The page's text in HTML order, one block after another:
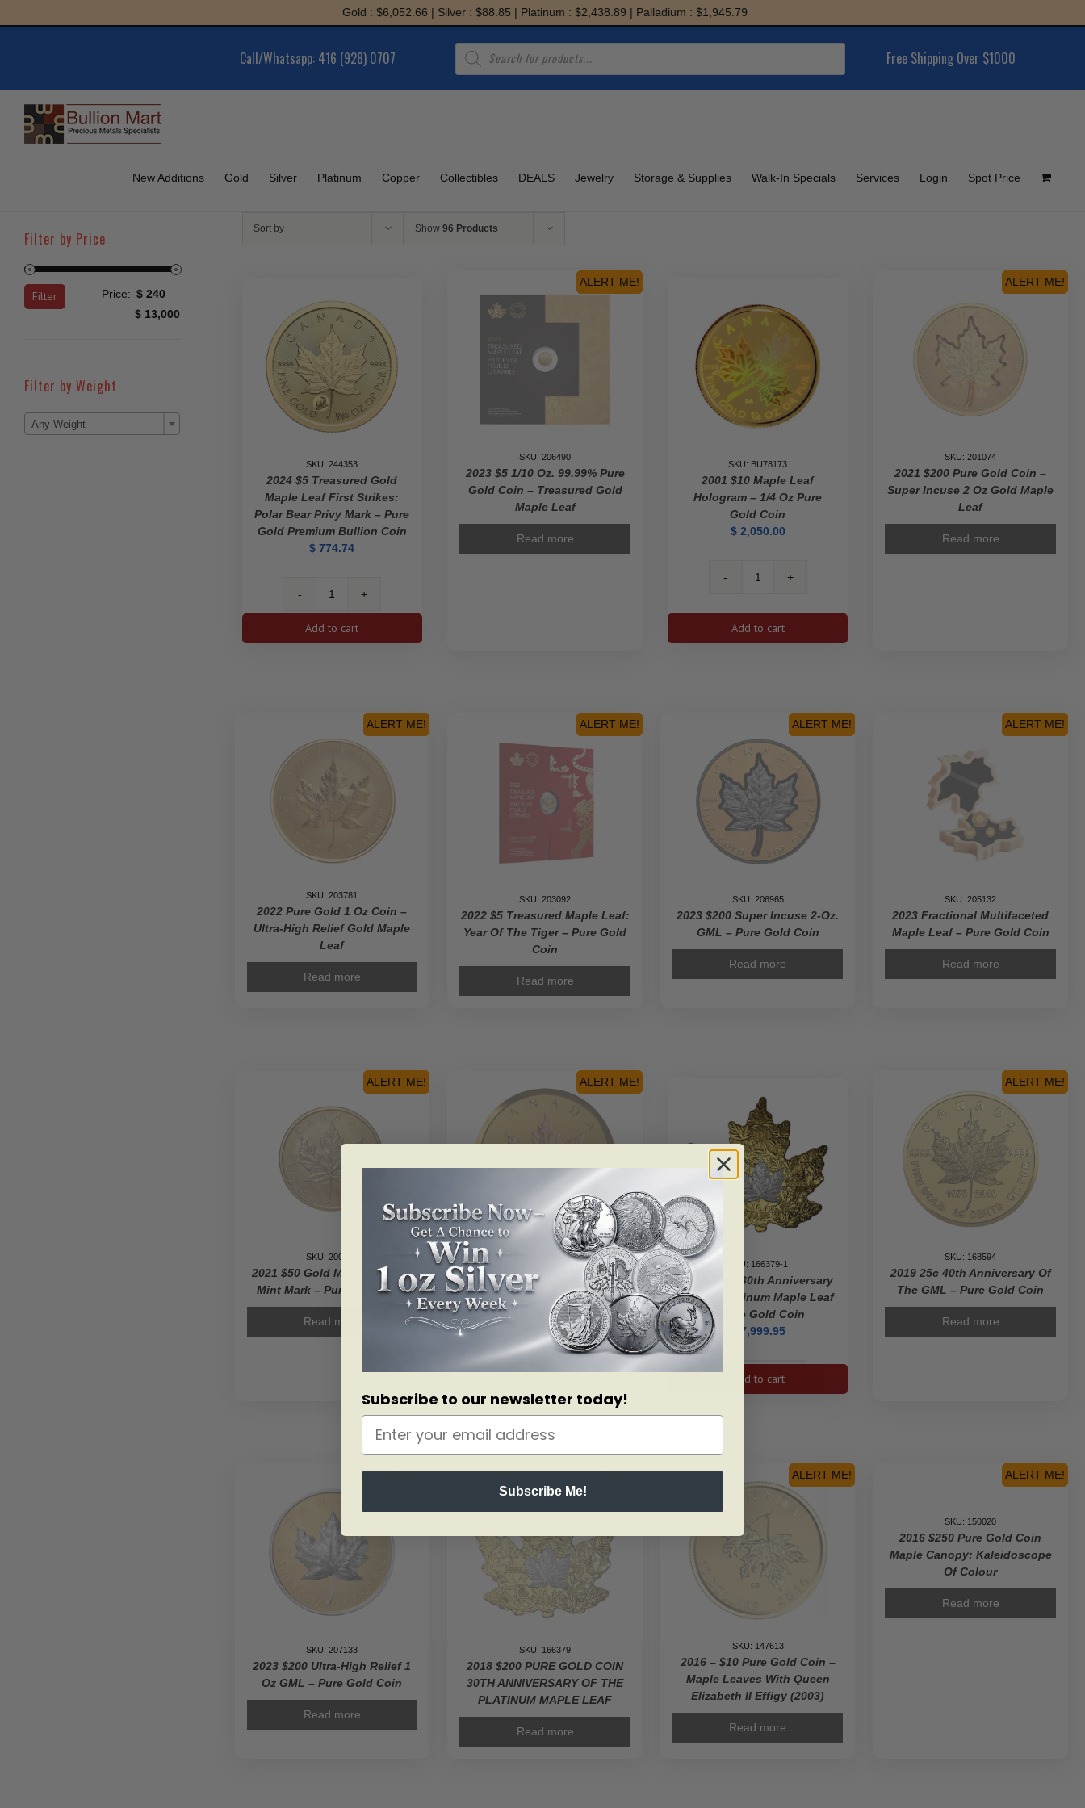
to
Gold : $6,052.66 | Silver : $88.85 | Platinum : $2,438.89 | Palladium : $1,945.79
Call/Whatsapp: 416 (928) 0707
Products
search Free Shipping Over $1000
New Additions Gold Silver Platinum Copper Collectibles DEALS Jewelry Storage & Supplies Walk-In Specials Services Login Spot Price
Sort by Show 96 Products
SKU: 244353
2024 $5 Treasured Gold
Maple Leaf First Strikes:
Polar Bear Privy Mark – Pure
Gold Premium Bullion Coin
$ 774.74
2024
$5
Treasured
Strikes:
Polar
Privy
Mark
Pure
Premium
Coin
quantity
Add to cart
ALERT ME!
SKU: 206490
2023 $5 1/10 Oz. 99.99% Pure
Gold Coin – Treasured Gold
Maple Leaf
Read more
SKU: BU78173
2001 $10 Maple Leaf
Hologram – 1/4 Oz Pure
Gold Coin
$2,050.00
2001
Maple
Leaf
Gold
Coin
quantity
Add to cart
ALERT ME!
SKU: 201074
2021 $200 Pure Gold Coin –
Super Incuse 2 Oz Gold Maple
Leaf
Read more
ALERT ME!
SKU: 203781
2022 Pure Gold 1 Oz Coin –
Ultra-High Relief Gold Maple
Leaf
Read more
ALERT ME!
SKU: 203092
2022 $5 Treasured Maple Leaf:
Year Of The Tiger – Pure Gold
Coin
Read more
ALERT ME!
SKU: 206965
2023 $200 Super Incuse 2-Oz.
GML – Pure Gold Coin
Read more
ALERT ME!
SKU: 205132
2023 Fractional Multifaceted
Maple Leaf – Pure Gold Coin
Read more
ALERT ME!
SKU: 200138
2021 $50 Gold Maple Leaf: W
Mint Mark – Pure Gold Coin
Read more
ALERT ME!
SKU: 169481
2019 $200 40th Anniversary Of
The GML – Pure Gold Coin
Read more
SKU: 166379-1
2018 $200 30th Anniversary
Of The Platinum Maple Leaf
– Pure Gold Coin
7,999.95
2018
$200
Platinum
Maple
Pure
Coin
Add to cart
ALERT ME!
SKU: 168594
2019 25c 40th Anniversary Of
The GML – Pure Gold Coin
Read more
ALERT ME!
SKU: 207133
2023 $200 Ultra-High Relief 1
Oz GML – Pure Gold Coin
Read more
ALERT ME!
SKU: 166379
2018 $200 PURE GOLD COIN
30TH ANNIVERSARY OF THE
PLATINUM MAPLE LEAF
Read more
ALERT ME!
SKU: 147613
2016 – $10 Pure Gold Coin –
Maple Leaves With Queen
Elizabeth II Effigy (2003)
Read more
ALERT ME!
SKU: 150020
2016 $250 Pure Gold Coin
Maple Canopy: Kaleidoscope
Of Colour
Read more
Filter by Price
price
price
Filter Price: $ 240 —
$ 13,000
Filter by Weight

Any Weight
Subscribe to our newsletter today!
Subscribe Me!